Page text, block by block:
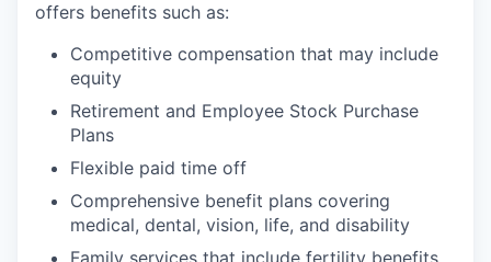
offers benefits such as:
Competitive compensation that may include
equity
Retirement and Employee Stock Purchase
Plans
Flexible paid time off
Comprehensive benefit plans covering
medical, dental, vision, life, and disability
Family services that include fertility benefits